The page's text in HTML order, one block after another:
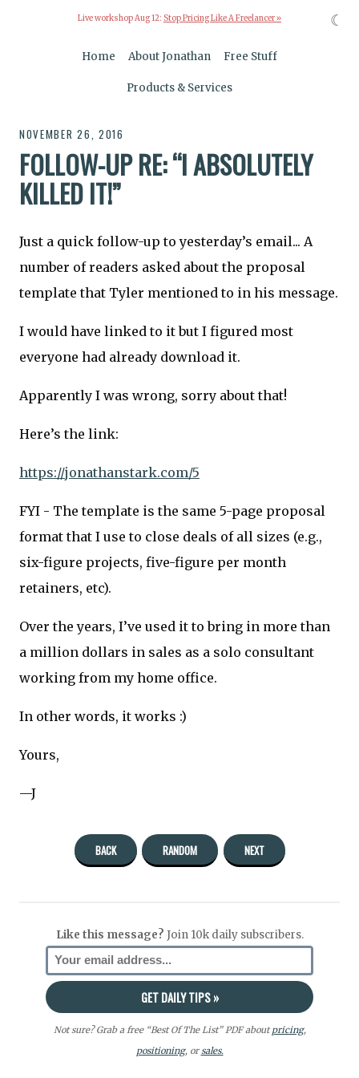
Live workshop Aug 12: Stop Pricing Like A Freelancer »
Home About Jonathan Free Stuff
Products & Services
NOVEMBER 26, 2016
FOLLOW-UP RE: “I ABSOLUTELY
KILLED IT!”
Just a quick follow-up to yesterday’s email... A
number of readers asked about the proposal
template that Tyler mentioned to in his message.
I would have linked to it but I figured most
everyone had already download it.
Apparently I was wrong, sorry about that!
Here’s the link:
https://jonathanstark.com/5
FYI - The template is the same 5-page proposal
format that I use to close deals of all sizes (e.g.,
six-figure projects, five-figure per month
retainers, etc).
Over the years, I’ve used it to bring in more than
a million dollars in sales as a solo consultant
working from my home office.
In other words, it works :)
Yours,
—J
BACK RANDOM NEXT
Like this message? Join 10k daily subscribers.
Not sure? Grab a free “Best Of The List” PDF aboutpricing,
positioning, orsales.
☾